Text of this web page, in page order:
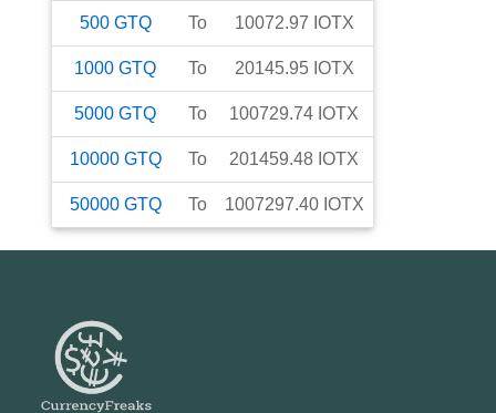
500 GTQ To 10072.97 IOTX
1000 GTQ To 20145.95 IOTX
5000 GTQ To 100729.74 IOTX
10000 GTQ To 201459.48 IOTX
50000 GTQ To 1007297.40 IOTX